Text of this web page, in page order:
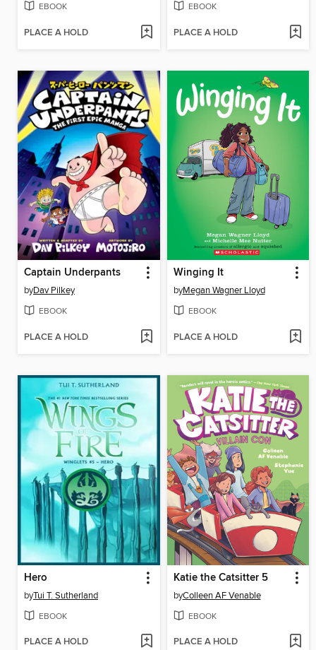
EBOOK
PLACE A HOLD
EBOOK
PLACE A HOLD
Captain Underpants
byDav Pilkey
EBOOK
PLACE A HOLD
Winging It
byMegan Wagner Lloyd
EBOOK
PLACE A HOLD
Hero
byTui T. Sutherland
EBOOK
PLACE A HOLD
Katie the Catsitter 5
byColleen AF Venable
EBOOK
PLACE A HOLD